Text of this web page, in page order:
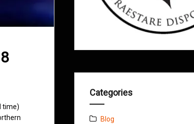
time)
Categories
Blog